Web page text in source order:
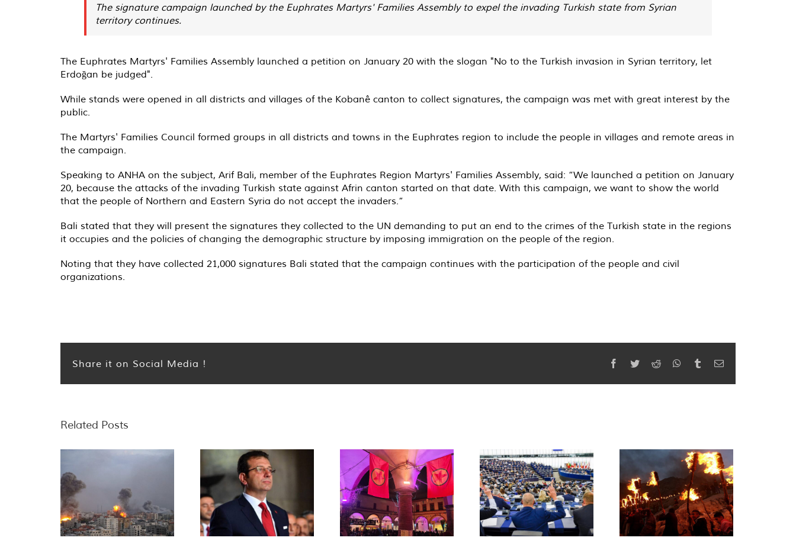
The signature campaign launched by the Euphrates Martyrs' Families Assembly to expel the invading Turkish state from Syrian
territory continues.
The Euphrates Martyrs' Families Assembly launched a petition on January 20 with the slogan "No to the Turkish invasion in Syrian territory, let
Erdoğan be judged".
While stands were opened in all districts and villages of the Kobanê canton to collect signatures, the campaign was met with great interest by the
public.
The Martyrs' Families Council formed groups in all districts and towns in the Euphrates region to include the people in villages and remote areas in
the campaign.
Speaking to ANHA on the subject, Arif Bali, member of the Euphrates Region Martyrs' Families Assembly, said: “We launched a petition on January
20, because the attacks of the invading Turkish state against Afrin canton started on that date. With this campaign, we want to show the world
that the people of Northern and Eastern Syria do not accept the invaders.”
Bali stated that they will present the signatures they collected to the UN demanding to put an end to the crimes of the Turkish state in the regions
it occupies and the policies of changing the demographic structure by imposing immigration on the people of the region.
Noting that they have collected 21,000 signatures Bali stated that the campaign continues with the participation of the people and civil
organizations.
Share it on Social Media ! Facebook
TwitterReddit WhatsApp
TumblrEmail
Related Posts